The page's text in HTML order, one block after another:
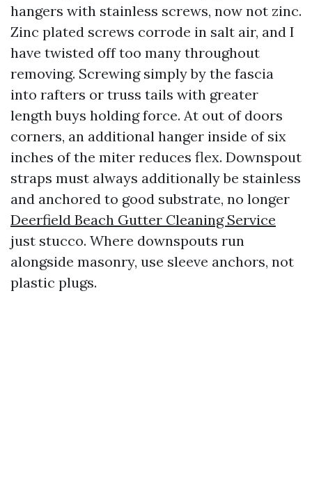
hangers with stainless screws, now not zinc.
Zinc plated screws corrode in salt air, and I
have twisted off too many throughout
removing. Screwing simply by the fascia
into rafters or truss tails with greater
length buys holding force. At out of doors
corners, an additional hanger inside of six
inches of the miter reduces flex. Downspout
straps must always additionally be stainless
and anchored to good substrate, no longer
Deerfield Beach Gutter Cleaning Service
just stucco. Where downspouts run
alongside masonry, use sleeve anchors, not
plastic plugs.